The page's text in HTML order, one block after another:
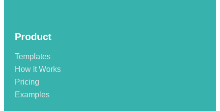
Product
Templates
How It Works
Pricing
Examples